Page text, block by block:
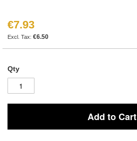
€7.93
€6.50
Qty
Add to Cart